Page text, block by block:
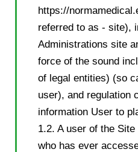
https://
referred to as - site),
Administrations site
force of the sound
of legal entities) (so
user), and regulation
information User to
1.2. A user of the
who has ever